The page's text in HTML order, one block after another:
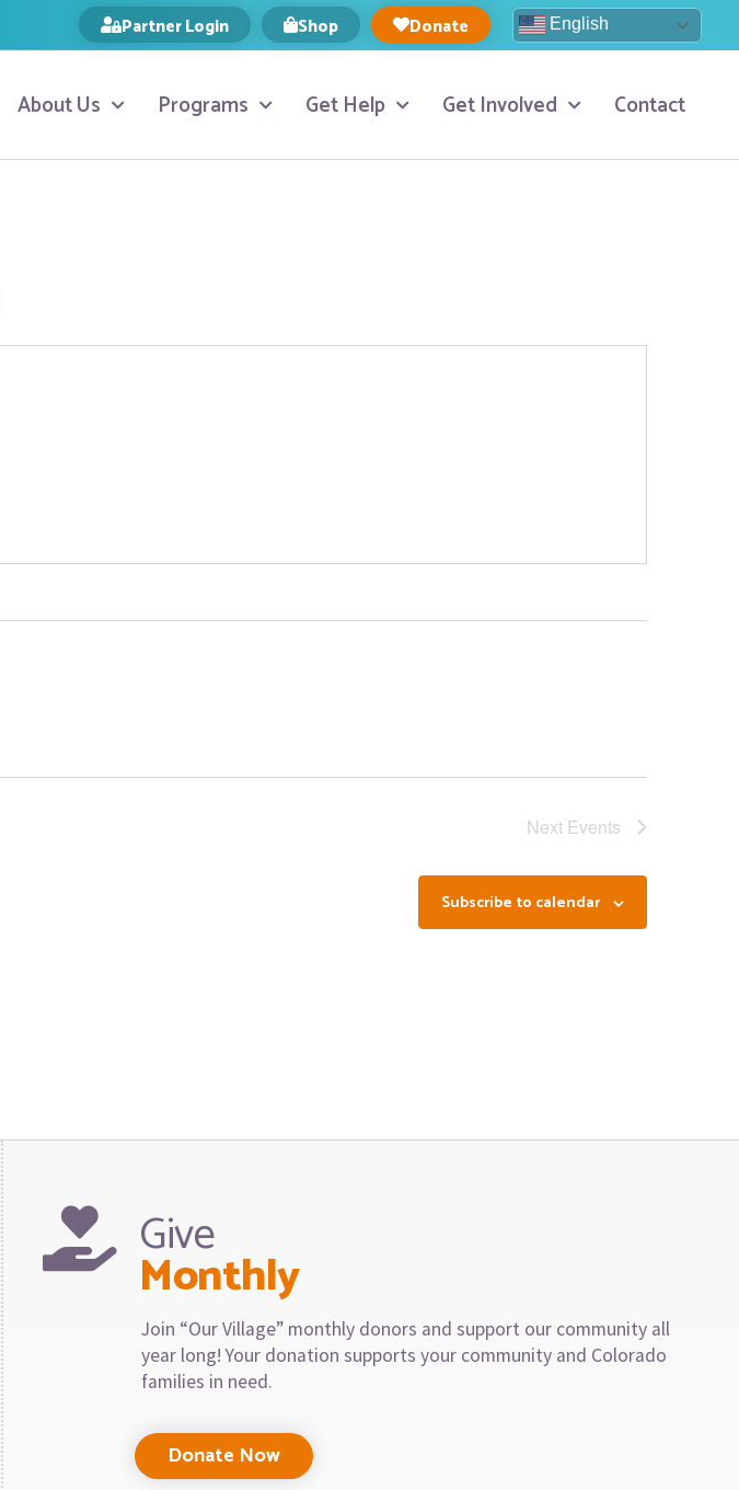
Partner Login Shop Donate English
About Us Programs Get Help Get Involved Contact
Next Events
Subscribe to calendar
Give
Monthly
Join “Our Village” monthly donors and support our community all
year long! Your donation supports your community and Colorado
families in need.
Donate Now